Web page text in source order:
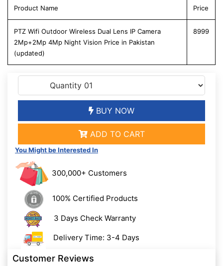
Product Name Price
PTZ Wifi Outdoor Wireless Dual Lens IP Camera
2Mp+2Mp 4Mp Night Vision Price in Pakistan
(updated)
8999
BUY NOW
ADD TO CART
You Might be Interested In
300,000+ Customers
100% Certified Products
3 Days Check Warranty
Delivery Time: 3-4 Days
Customer Reviews